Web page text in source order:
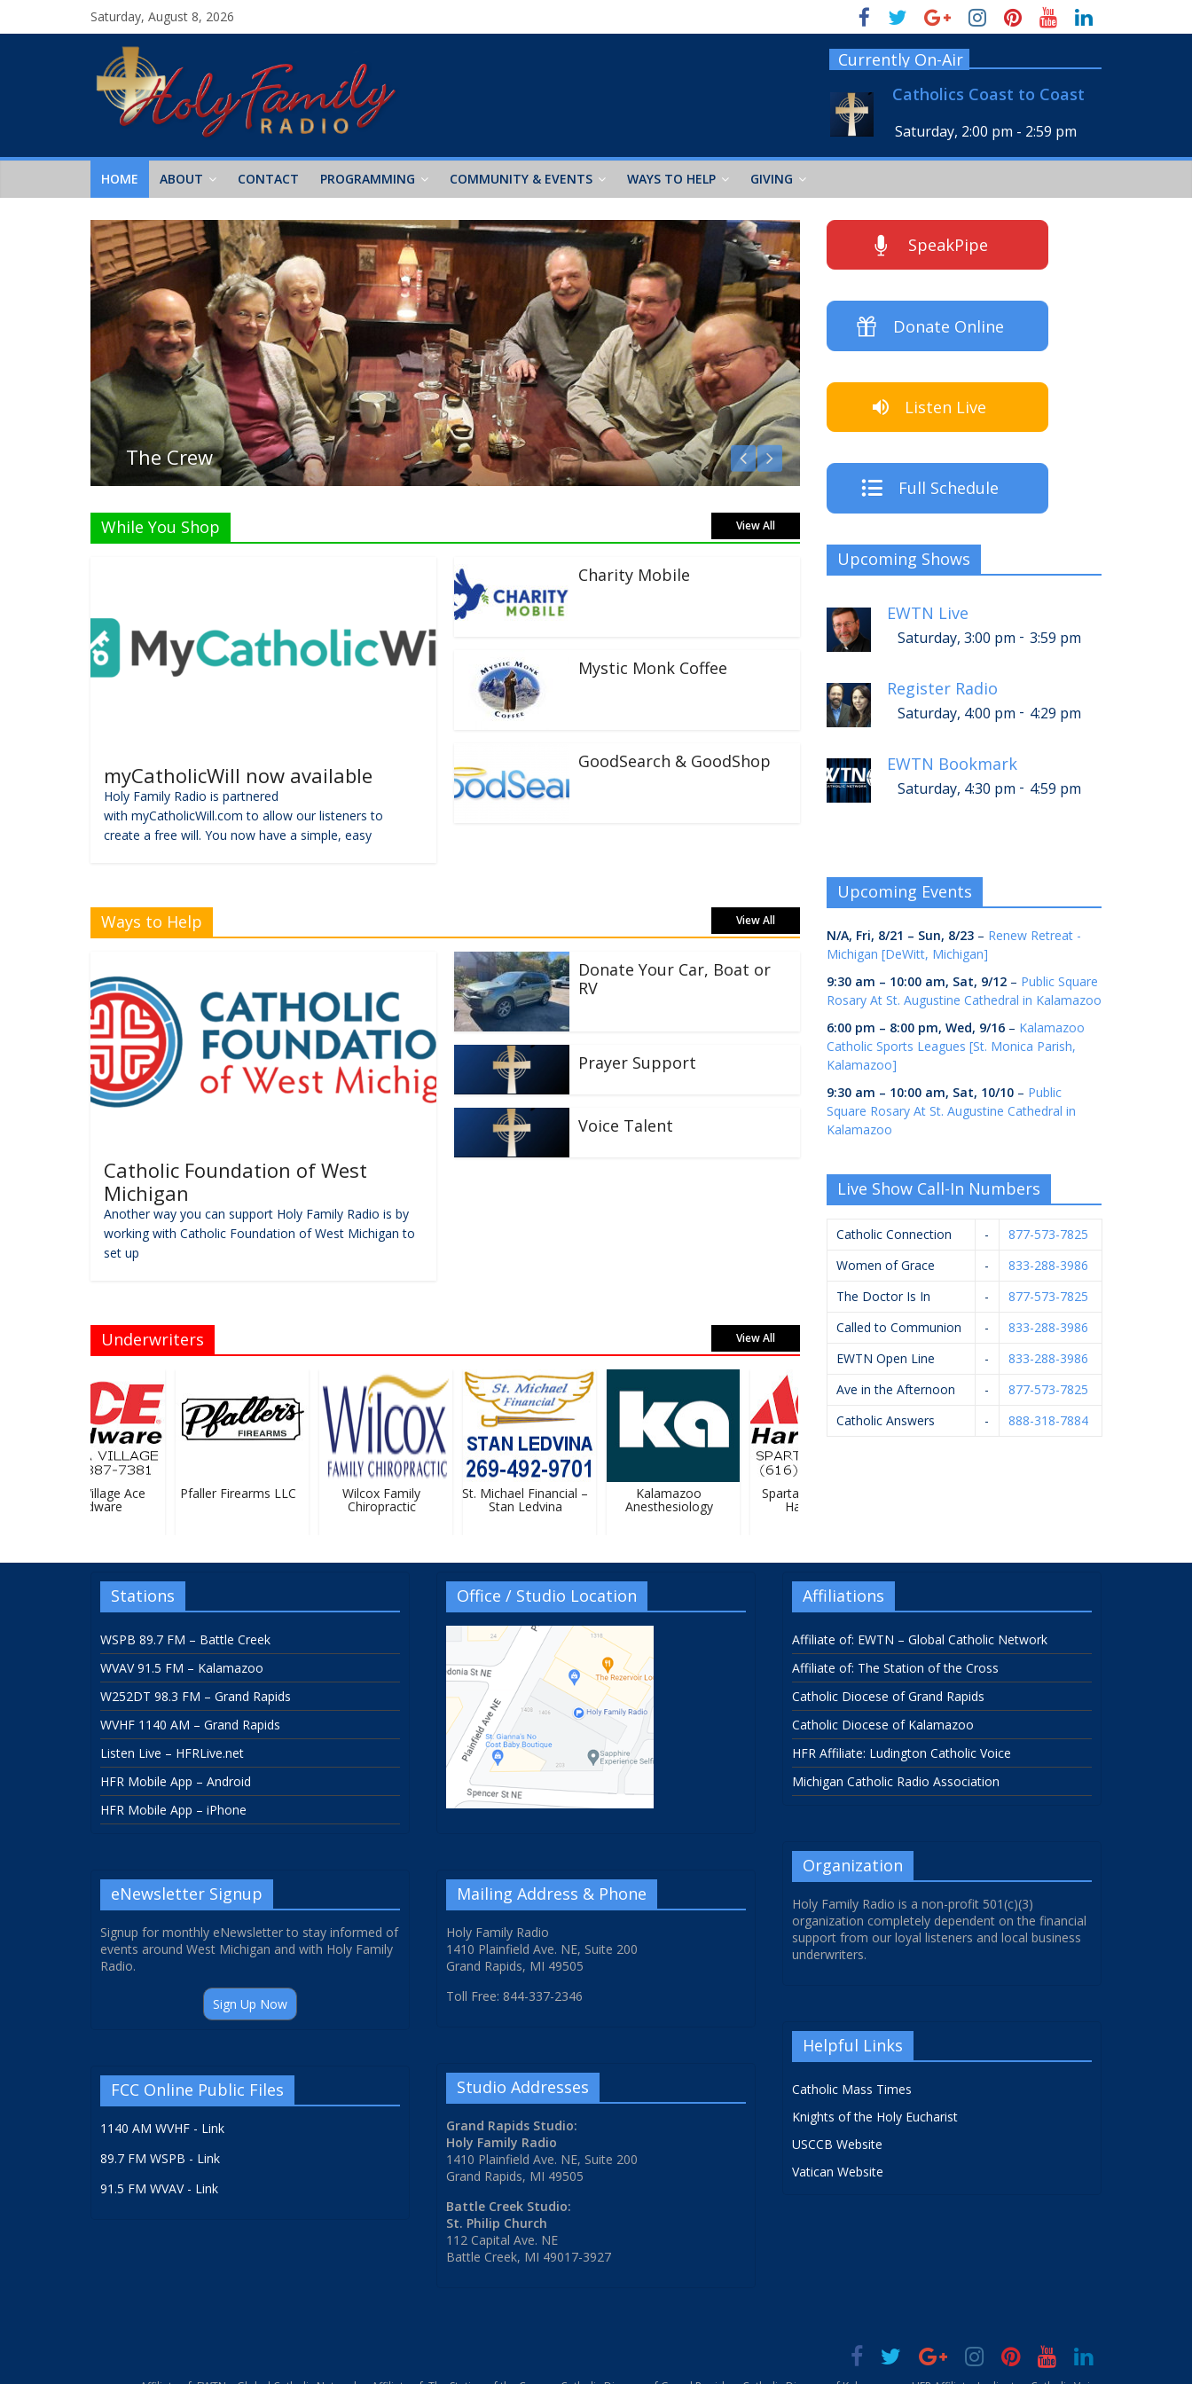
Saturday, August 8, 2026
Currently On-Air
Catholics Coast to Coast
Saturday, 2:00 pm - 2:59 pm
HOME ABOUT CONTACT PROGRAMMING COMMUNITY & EVENTS WAYS TO HELP GIVING
Listen Live!
While You Shop View All
myCatholicWill now available
Holy Family Radio is partnered
with myCatholicWill.com to allow our listeners to
create a free will. You now have a simple, easy
Charity Mobile
Mystic Monk Coffee
GoodSearch & GoodShop
Ways to Help View All
Catholic Foundation of West
Michigan
Another way you can support Holy Family Radio is by
working with Catholic Foundation of West Michigan to
set up
Donate Your Car, Boat or
RV
Prayer Support
Voice Talent
Underwriters View All
Sparta Village Ace
Hardware
Pfaller Firearms LLC Wilcox Family
Chiropractic
St. Michael Financial –
Stan Ledvina
Kalamazoo
Anesthesiology
Sparta Village Ace
Hardware
SpeakPipe
Donate Online
Listen Live
Full Schedule
Upcoming Shows
EWTN Live
Saturday, 3:00 pm - 3:59 pm
Register Radio
Saturday, 4:00 pm - 4:29 pm
EWTN Bookmark
Saturday, 4:30 pm - 4:59 pm
Upcoming Events
N/A, Fri, 8/21 – Sun, 8/23 – Renew Retreat -
Michigan [DeWitt, Michigan]
9:30 am – 10:00 am, Sat, 9/12 – Public Square
Rosary At St. Augustine Cathedral in Kalamazoo
6:00 pm – 8:00 pm, Wed, 9/16 – Kalamazoo
Catholic Sports Leagues [St. Monica Parish,
Kalamazoo]
9:30 am – 10:00 am, Sat, 10/10 – Public
Square Rosary At St. Augustine Cathedral in
Kalamazoo
Live Show Call-In Numbers
Catholic Connection -
877-573-7825
Women of Grace
-
833-288-3986
The Doctor Is In
-
877-573-7825
Called to Communion
-
833-288-3986
EWTN Open Line
-
833-288-3986
Ave in the Afternoon
-
877-573-7825
Catholic Answers
- 888-318-7884
Stations
WSPB 89.7 FM – Battle Creek
WVAV 91.5 FM – Kalamazoo
W252DT 98.3 FM – Grand Rapids
WVHF 1140 AM – Grand Rapids
Listen Live – HFRLive.net
HFR Mobile App – Android
HFR Mobile App – iPhone
eNewsletter Signup
Signup for monthly eNewsletter to stay informed of
events around West Michigan and with Holy Family
Radio.
Sign Up Now
FCC Online Public Files
1140 AM WVHF - Link
89.7 FM WSPB - Link
91.5 FM WVAV - Link
Office / Studio Location
Mailing Address & Phone
Holy Family Radio
1410 Plainfield Ave. NE, Suite 200
Grand Rapids, MI 49505
Toll Free: 844-337-2346
Studio Addresses
Grand Rapids Studio:
Holy Family Radio
1410 Plainfield Ave. NE, Suite 200
Grand Rapids, MI 49505
Battle Creek Studio:
St. Philip Church
112 Capital Ave. NE
Battle Creek, MI 49017-3927
Affiliations
Affiliate of: EWTN – Global Catholic Network
Affiliate of: The Station of the Cross
Catholic Diocese of Grand Rapids
Catholic Diocese of Kalamazoo
HFR Affiliate: Ludington Catholic Voice
Michigan Catholic Radio Association
Organization
Holy Family Radio is a non-profit 501(c)(3)
organization completely dependent on the financial
support from our loyal listeners and local business
underwriters.
Helpful Links
Catholic Mass Times
Knights of the Holy Eucharist
USCCB Website
Vatican Website